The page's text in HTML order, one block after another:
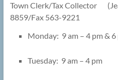
Town Clerk/Tax Collector
8859/Fax 563-9221
Monday: 9 am – 4 pm & 6
Tuesday: 9 am – 4 pm